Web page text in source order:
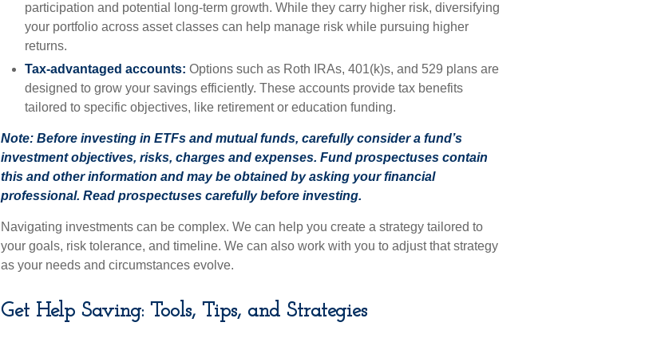
participation and potential long-term growth. While they carry higher risk, diversifying
your portfolio across asset classes can help manage risk while pursuing higher
returns.
Tax-advantaged accounts: Options such as Roth IRAs, 401(k)s, and 529 plans are
designed to grow your savings efficiently. These accounts provide tax benefits
tailored to specific objectives, like retirement or education funding.
Note: Before investing in ETFs and mutual funds, carefully consider a fund’s
investment objectives, risks, charges and expenses. Fund prospectuses contain
this and other information and may be obtained by asking your financial
professional. Read prospectuses carefully before investing.
Navigating investments can be complex. We can help you create a strategy tailored to
your goals, risk tolerance, and timeline. We can also work with you to adjust that strategy
as your needs and circumstances evolve.
Get Help Saving: Tools, Tips, and Strategies